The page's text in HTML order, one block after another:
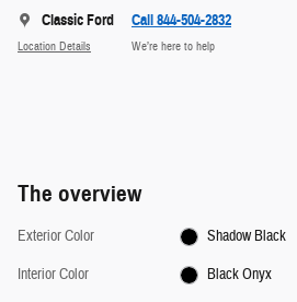
Classic Ford
Location Details
Call 844-504-2832
We’re here to help
The overview
Exterior Color
Shadow Black
Interior Color
Black Onyx